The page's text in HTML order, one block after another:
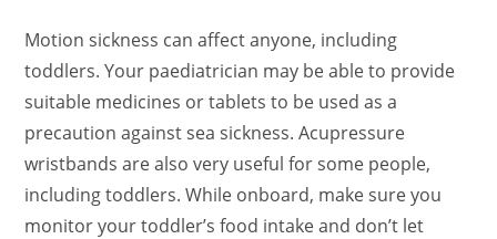
Motion sickness can affect anyone, including
toddlers. Your paediatrician may be able to provide
suitable medicines or tablets to be used as a
precaution against sea sickness. Acupressure
wristbands are also very useful for some people,
including toddlers. While onboard, make sure you
monitor your toddler’s food intake and don’t let